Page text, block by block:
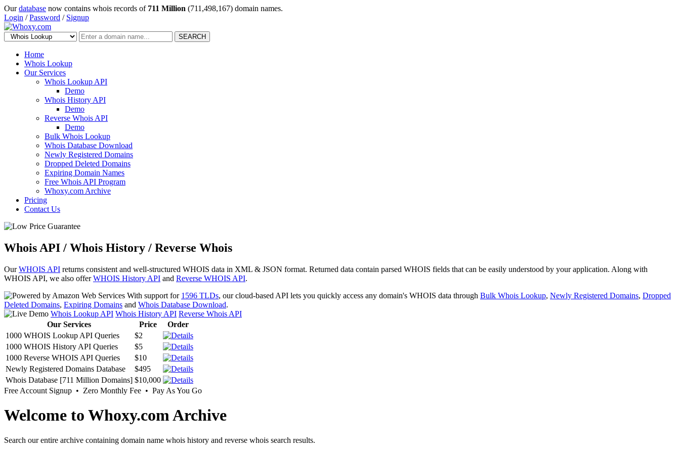
Ourdatabase now contains whois records of 711 Million (711,498,167) domain names.
Login /Password / Signup
SEARCH
Home
Whois Lookup
Our Services
Whois Lookup API
Demo
Whois History API
Demo
Reverse Whois API
Demo
Bulk Whois Lookup
Whois Database Download
Newly Registered Domains
Dropped Deleted Domains
Expiring Domain Names
Free Whois API Program
Whoxy.com Archive
Pricing
Contact Us
Whois API / Whois History / Reverse Whois
OurWHOIS API returns consistent and well-structured WHOIS data in XML & JSON format. Returned data contain parsed WHOIS fields that can be easily understood by your application. Along with
WHOIS API, we also offerWHOIS History API and Reverse WHOIS API.
With support for 1596 TLDs, our cloud-based API lets you quickly access any domain's WHOIS data through Bulk Whois Lookup, Newly Registered Domains, Dropped
Deleted Domains, Expiring Domains and Whois Database Download.
Whois Lookup API Whois History API Reverse Whois API
Our Services
Price
Order
1000 WHOIS Lookup API Queries
$2
1000 WHOIS History API Queries
$5
1000 Reverse WHOIS API Queries
$10
Newly Registered Domains Database
$495
Whois Database [711 Million Domains] $10,000
Free Account Signup • Zero Monthly Fee • Pay As You Go
Welcome to Whoxy.com Archive
Search our entire archive containing domain name whois history and reverse whois search results.